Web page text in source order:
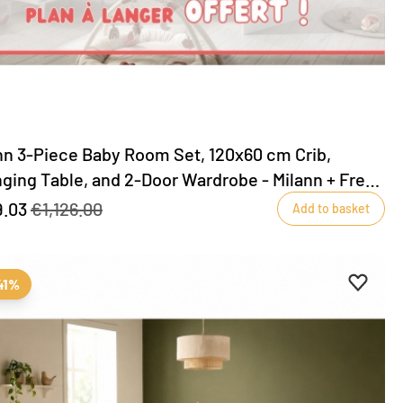
3-Piece Baby Room Set, 120x60 cm Crib,
Table, and 2-Door Wardrobe - Milann + Free
table included!
€1,126.00 Add to basket
Add to